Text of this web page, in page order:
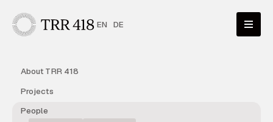
EN DE
About TRR 418
Projects
People